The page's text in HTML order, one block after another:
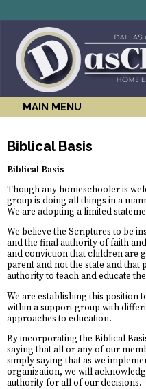
MAIN MENU
Biblical Basis
Biblical Basis
Though any homeschooler is
group is doing all things in a
We are adopting a limited
We believe the Scriptures to be
and the final authority of faith
and conviction that children are
parent and not the state and that
authority to teach and educate
We are establishing this position
within a support group with
approaches to education.
By incorporating the Biblical
saying that all or any of our
simply saying that as we
organization, we will
authority for all of our decisions.